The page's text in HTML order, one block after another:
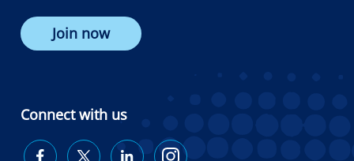
Join now
Connect with us